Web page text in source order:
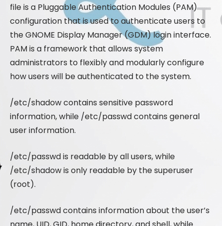
file is a Pluggable Authentication Modules (PAM)
configuration that is used to authenticate users to
the GNOME Display Manager (GDM) login interface.
PAM is a framework that allows system
administrators to flexibly and modularly configure
how users will be authenticated to the system.
/etc/shadow contains sensitive password
information, while /etc/passwd contains general
user information.
/etc/passwd is readable by all users, while
/etc/shadow is only readable by the superuser
(root).
/etc/passwd contains information about the user’s